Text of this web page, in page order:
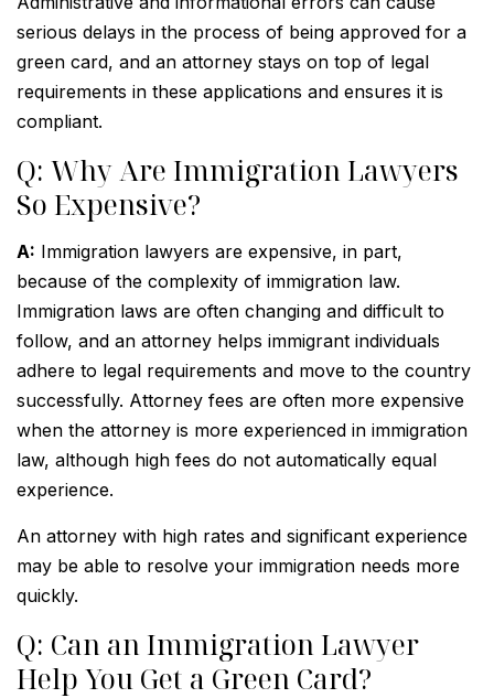
serious delays in the process of being approved for a
green card, and an attorney stays on top of legal
requirements in these applications and ensures it is
compliant.
Q: Why Are Immigration Lawyers
So Expensive?
A: Immigration lawyers are expensive, in part,
because of the complexity of immigration law.
Immigration laws are often changing and difficult to
follow, and an attorney helps immigrant individuals
adhere to legal requirements and move to the country
successfully. Attorney fees are often more expensive
when the attorney is more experienced in immigration
law, although high fees do not automatically equal
experience.
An attorney with high rates and significant experience
may be able to resolve your immigration needs more
quickly.
Q: Can an Immigration Lawyer
Help You Get a Green Card?